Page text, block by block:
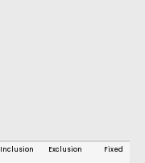
Inclusion Exclusion Fixed